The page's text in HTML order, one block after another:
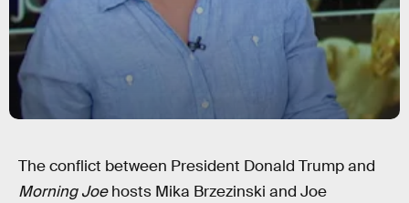
The conflict between President Donald Trump and
Morning Joehosts Mika Brzezinski and Joe